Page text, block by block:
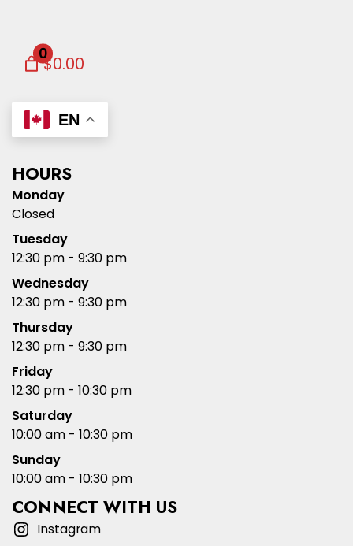
0$0.00
EN
HOURS
Monday
Closed
Tuesday
12:30 pm - 9:30 pm
Wednesday
12:30 pm - 9:30 pm
Thursday
12:30 pm - 9:30 pm
Friday
12:30 pm - 10:30 pm
Saturday
10:00 am - 10:30 pm
Sunday
10:00 am - 10:30 pm
CONNECT WITH US
Instagram